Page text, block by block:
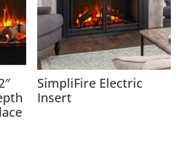
SimpliFire Electric
Insert